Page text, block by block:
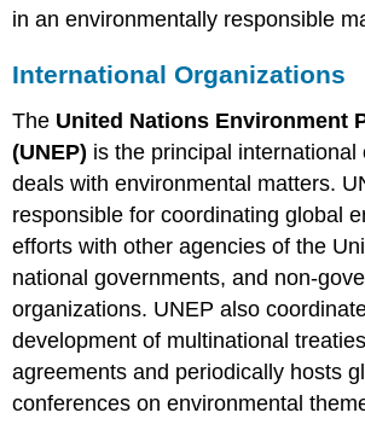
in an environmentally responsible
International Organizations
The United Nations Environment
(UNEP) is the principal international
deals with environmental matters.
responsible for coordinating global
efforts with other agencies of the
national governments, and non-
organizations. UNEP also
development of multinational
agreements and periodically hosts
conferences on environmental